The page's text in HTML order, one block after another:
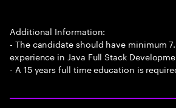
Additional Information:
- The candidate should have minimum
experience in Java Full Stack
- A 15 years full time education is